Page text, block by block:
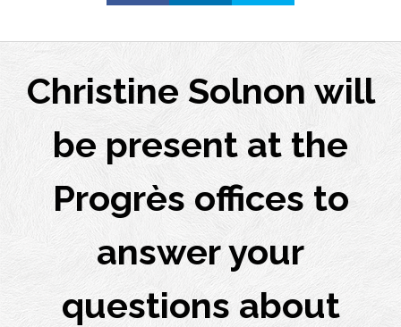
Christine Solnon will
be present at the
Progrès offices to
answer your
questions about